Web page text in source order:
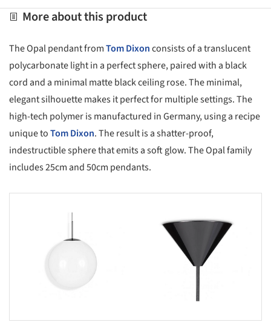
More about this product
The Opal pendant fromTom Dixonconsists of a translucent
polycarbonate light in a perfect sphere, paired with a black
cord and a minimal matte black ceiling rose. The minimal,
elegant silhouette makes it perfect for multiple settings. The
high-tech polymer is manufactured in Germany, using a recipe
unique toTom Dixon. The result is a shatter-proof,
indestructible sphere that emits a soft glow. The Opal family
includes 25cm and 50cm pendants.